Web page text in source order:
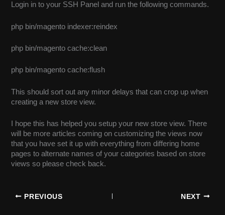
Login in to your SSH Panel and run the following commands.
php bin/magento indexer:reindex
php bin/magento cache:clean
php bin/magento cache:flush
This should sort out any minor delays that can crop up when
creating a new store view.
I hope this has helped you setup your new store view. There
will be more articles coming on customizing the views now
that you have set it up with everything from differing home
pages to alternate names of your categories based on store
views so please check back.
PREVIOUS NEXT